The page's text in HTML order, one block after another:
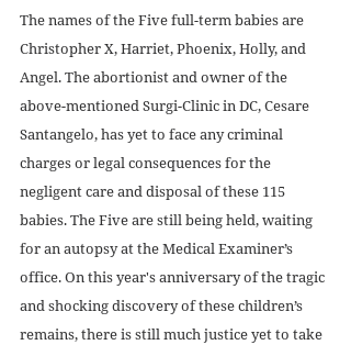
The names of the Five full-term babies are
Christopher X, Harriet, Phoenix, Holly, and
Angel. The abortionist and owner of the
above-mentioned Surgi-Clinic in DC, Cesare
Santangelo, has yet to face any criminal
charges or legal consequences for the
negligent care and disposal of these 115
babies. The Five are still being held, waiting
for an autopsy at the Medical Examiner’s
office. On this year's anniversary of the tragic
and shocking discovery of these children’s
remains, there is still much justice yet to take